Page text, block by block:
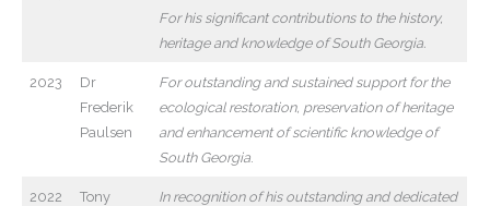
For his significant contributions to the history,
heritage and knowledge of South Georgia.
2023
Dr
Frederik
Paulsen
For outstanding and sustained support for the
ecological restoration, preservation of heritage
and enhancement of scientific knowledge of
South Georgia
2022
Tony
In recognition of his outstanding and dedicated